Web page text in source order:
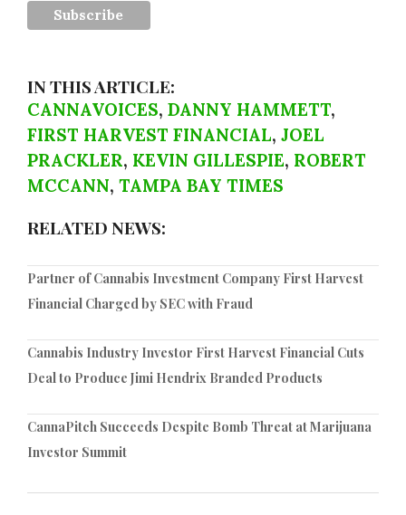
IN THIS ARTICLE:
CANNAVOICES, DANNY HAMMETT,
FIRST HARVEST FINANCIAL, JOEL
PRACKLER, KEVIN GILLESPIE, ROBERT
MCCANN, TAMPA BAY TIMES
RELATED NEWS:
Partner of Cannabis Investment Company First Harvest
Financial Charged by SEC with Fraud
Cannabis Industry Investor First Harvest Financial Cuts
Deal to Produce Jimi Hendrix Branded Products
CannaPitch Succeeds Despite Bomb Threat at Marijuana
Investor Summit